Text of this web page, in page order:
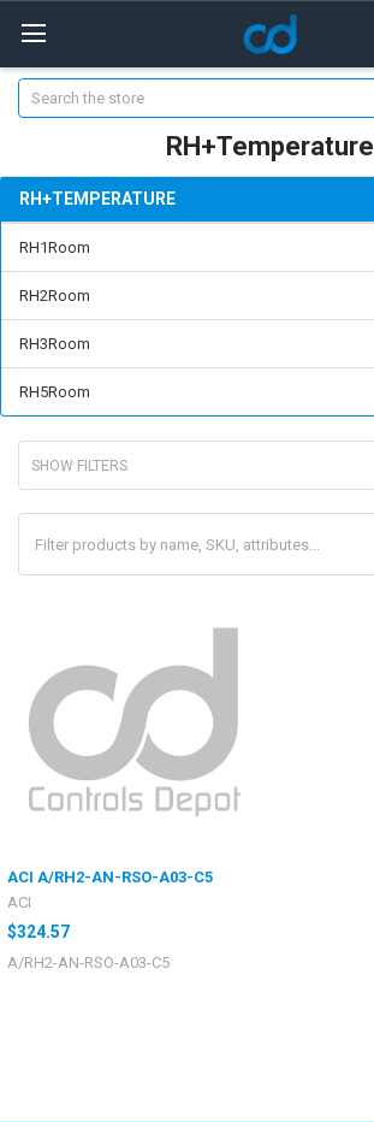
Search
RH+Temperature
RH+TEMPERATURE
RH1Room
RH2Room
RH3Room
RH5Room
SHOW FILTERS
ACI A/RH2-AN-RSO-A03-C5
ACI
$324.57
A/RH2-AN-RSO-A03-C5